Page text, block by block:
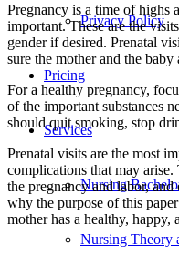
Privacy Policy
Pricing
Services
Nursing
Nursing Theory
Pregnancy is a time of highs
important. These are the
gender if desired. Prenatal
sure the mother and the
For a healthy pregnancy,
of the important substances
should quit smoking, stop
Prenatal visits are the most
complications that may
the pregnancy and labor,
why the purpose of this
mother has a healthy, happy,